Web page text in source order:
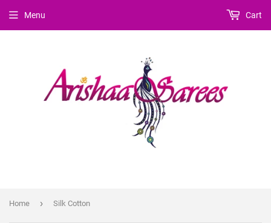
Menu Cart
Home › Silk Cotton